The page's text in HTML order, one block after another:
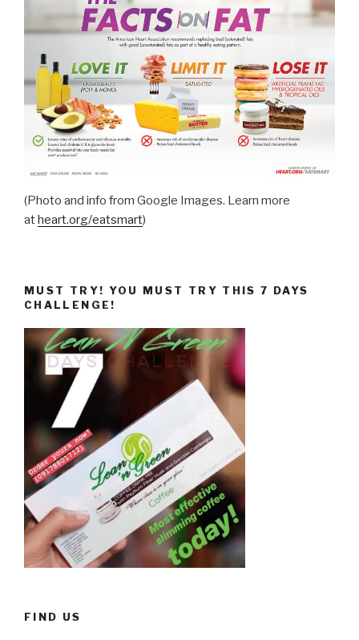
(Photo and info from Google Images. Learn more
atheart.org/eatsmart)
MUST TRY! YOU MUST TRY THIS 7 DAYS
CHALLENGE!
FIND US